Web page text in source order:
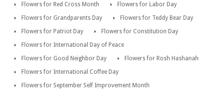
Flowers for Red Cross Month
Flowers for Labor Day
Flowers for Grandparents Day
Flowers for Teddy Bear Day
Flowers for Patriot Day
Flowers for Constitution Day
Flowers for International Day of Peace
Flowers for Good Neighbor Day
Flowers for Rosh Hashanah
Flowers for International Coffee Day
Flowers for September Self Improvement Month